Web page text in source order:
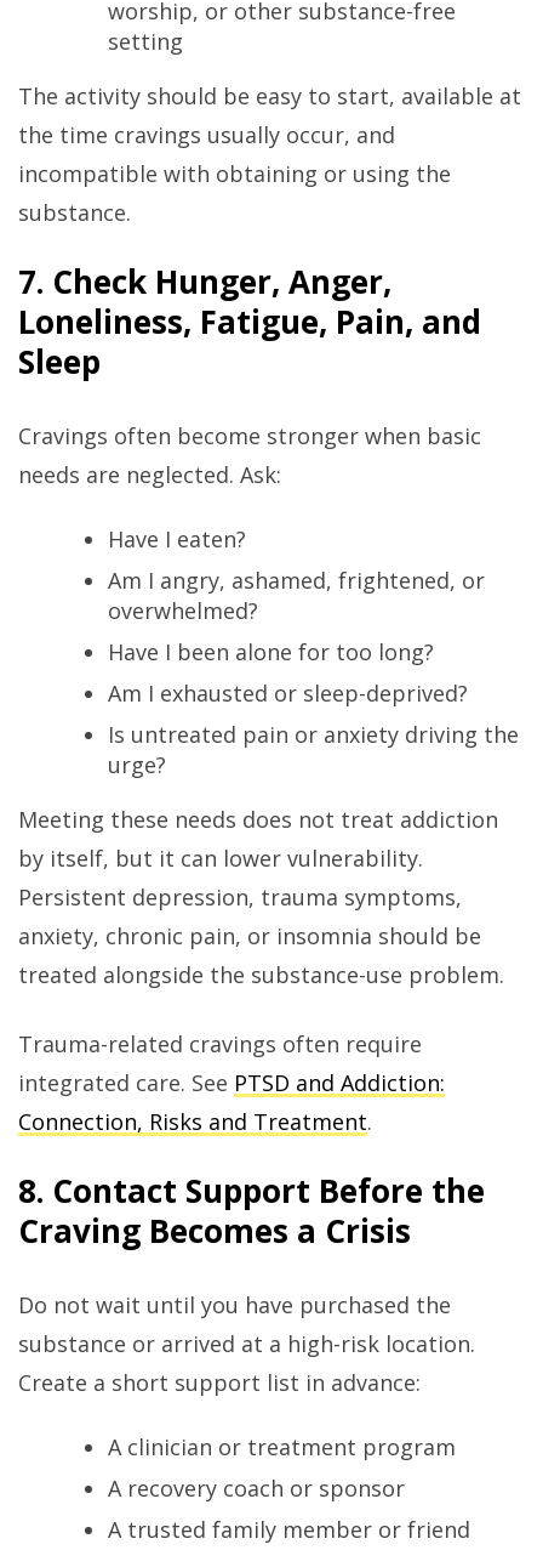
worship, or other substance-free
setting
The activity should be easy to start, available at
the time cravings usually occur, and
incompatible with obtaining or using the
substance.
7. Check Hunger, Anger,
Loneliness, Fatigue, Pain, and
Sleep
Cravings often become stronger when basic
needs are neglected. Ask:
Have I eaten?
Am I angry, ashamed, frightened, or
overwhelmed?
Have I been alone for too long?
Am I exhausted or sleep-deprived?
Is untreated pain or anxiety driving the
urge?
Meeting these needs does not treat addiction
by itself, but it can lower vulnerability.
Persistent depression, trauma symptoms,
anxiety, chronic pain, or insomnia should be
treated alongside the substance-use problem.
Trauma-related cravings often require
integrated care. See PTSD and Addiction:
Connection, Risks and Treatment.
8. Contact Support Before the
Craving Becomes a Crisis
Do not wait until you have purchased the
substance or arrived at a high-risk location.
Create a short support list in advance:
A clinician or treatment program
A recovery coach or sponsor
A trusted family member or friend